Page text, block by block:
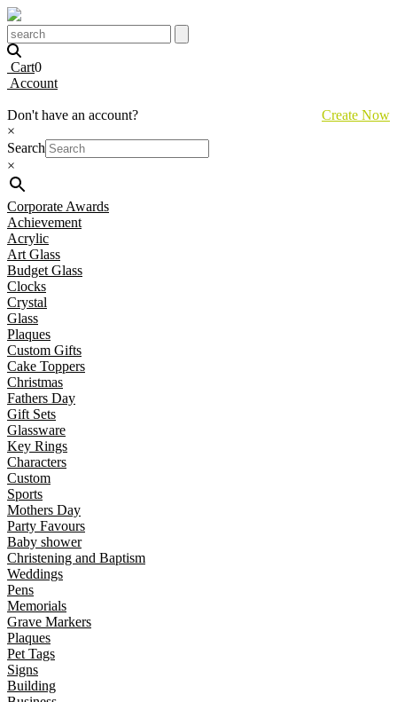
Cart0
Account
Don't have an account?
Create Now
×
Search
×
Corporate Awards
Achievement
Acrylic
Art Glass
Budget Glass
Clocks
Crystal
Glass
Plaques
Custom Gifts
Cake Toppers
Christmas
Fathers Day
Gift Sets
Glassware
Key Rings
Characters
Custom
Sports
Mothers Day
Party Favours
Baby shower
Christening and Baptism
Weddings
Pens
Memorials
Grave Markers
Plaques
Pet Tags
Signs
Building